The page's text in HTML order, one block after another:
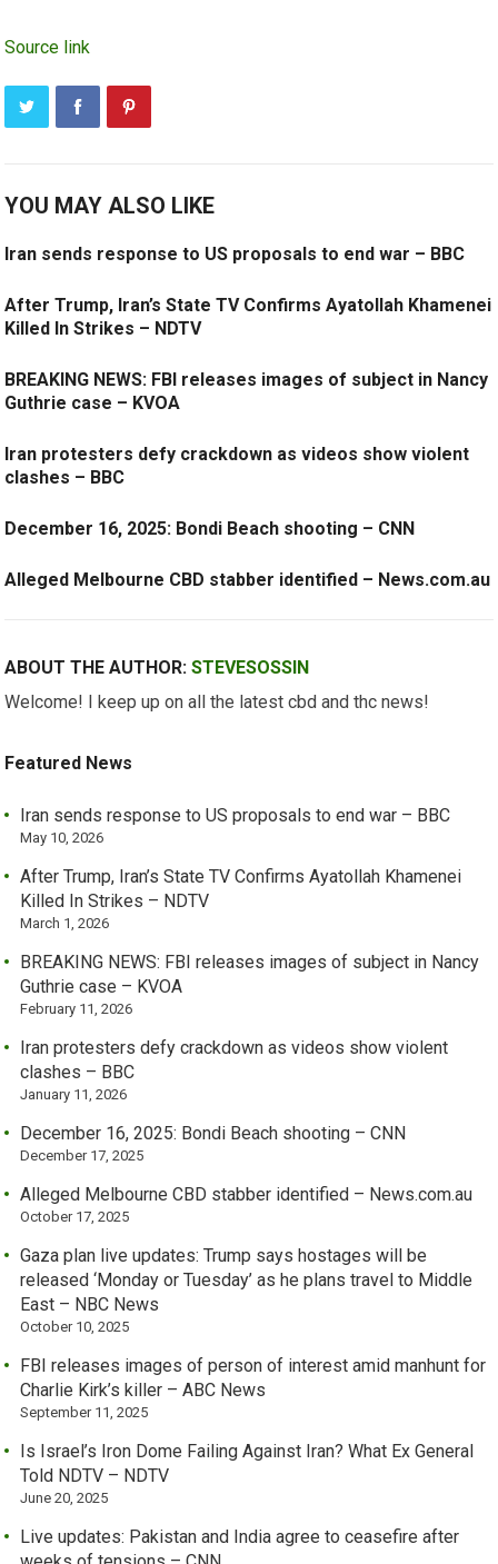
Source link
YOU MAY ALSO LIKE
Iran sends response to US proposals to end war – BBC
After Trump, Iran’s State TV Confirms Ayatollah Khamenei
Killed In Strikes – NDTV
BREAKING NEWS: FBI releases images of subject in Nancy
Guthrie case – KVOA
Iran protesters defy crackdown as videos show violent
clashes – BBC
December 16, 2025: Bondi Beach shooting – CNN
Alleged Melbourne CBD stabber identified – News.com.au
ABOUT THE AUTHOR:STEVESOSSIN
Welcome! I keep up on all the latest cbd and thc news!
Featured News
Iran sends response to US proposals to end war – BBC
May 10, 2026
After Trump, Iran’s State TV Confirms Ayatollah Khamenei
Killed In Strikes – NDTV
March 1, 2026
BREAKING NEWS: FBI releases images of subject in Nancy
Guthrie case – KVOA
February 11, 2026
Iran protesters defy crackdown as videos show violent
clashes – BBC
January 11, 2026
December 16, 2025: Bondi Beach shooting – CNN
December 17, 2025
Alleged Melbourne CBD stabber identified – News.com.au
October 17, 2025
Gaza plan live updates: Trump says hostages will be
released ‘Monday or Tuesday’ as he plans travel to Middle
East – NBC News
October 10, 2025
FBI releases images of person of interest amid manhunt for
Charlie Kirk’s killer – ABC News
September 11, 2025
Is Israel’s Iron Dome Failing Against Iran? What Ex General
Told NDTV – NDTV
June 20, 2025
Live updates: Pakistan and India agree to ceasefire after